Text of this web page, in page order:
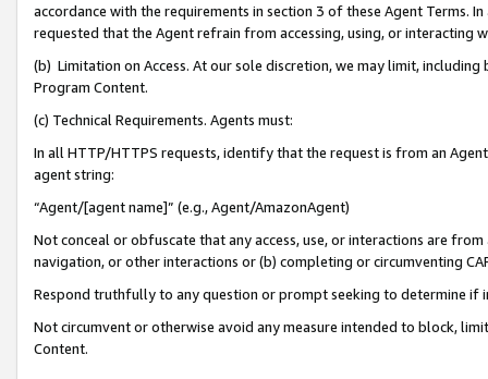
accordance with the requirements in section 3 of these Agent Terms.
requested that the Agent refrain from accessing, using, or interacting
(b) Limitation on Access. At our sole discretion, we may limit,
Program Content.
(c) Technical Requirements. Agents must:
In all HTTP/HTTPS requests, identify that the request is from an
agent string:
“Agent/[agent name]” (e.g., Agent/AmazonAgent)
Not conceal or obfuscate that any access, use, or interactions are
navigation, or other interactions or (b) completing or circumventing
Respond truthfully to any question or prompt seeking to determine if
Not circumvent or otherwise avoid any measure intended to block,
Content.